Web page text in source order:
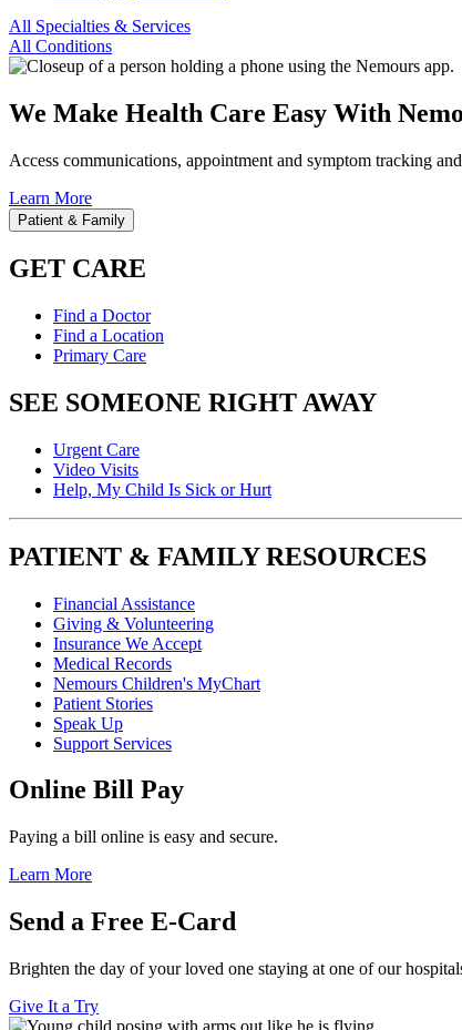
All Specialties & Services
All Conditions
We Make Health Care Easy With
Access communications, appointment and symptom tracking
Learn More
Patient & Family
GET CARE
Find a Doctor
Find a Location
Primary Care
SEE SOMEONE RIGHT AWAY
Urgent Care
Video Visits
Help, My Child Is Sick or Hurt
PATIENT & FAMILY RESOURCES
Financial Assistance
Giving & Volunteering
Insurance We Accept
Medical Records
Nemours Children's MyChart
Patient Stories
Speak Up
Support Services
Online Bill Pay
Paying a bill online is easy and secure.
Learn More
Send a Free E-Card
Brighten the day of your loved one staying at one of our
Give It a Try